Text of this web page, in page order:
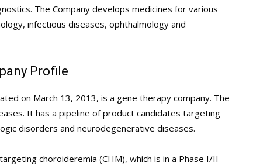
The Company develops medicines for various
infectious diseases, ophthalmology and
Profile
on March 13, 2013, is a gene therapy company. The
It has a pipeline of product candidates targeting
disorders and neurodegenerative diseases.
choroideremia (CHM), which is in a Phase I/II